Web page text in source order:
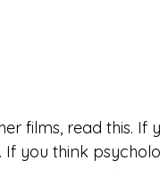
films, read this.
If you think